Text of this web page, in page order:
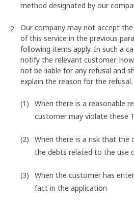
method designated by our
Our company may not accept
of this service in the previous
following items apply. In such a
notify the relevant customer.
not be liable for any refusal and
explain the reason for the refusal.
When there is a reasonable
customer may violate these
When there is a risk that the
the debts related to the use
When the customer has
fact in the application